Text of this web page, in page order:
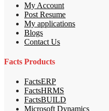
My Account
Post Resume
My applications
Blogs
Contact Us
Facts Products
FactsERP
FactsHRMS
FactsBUILD
Microsoft Dynamics